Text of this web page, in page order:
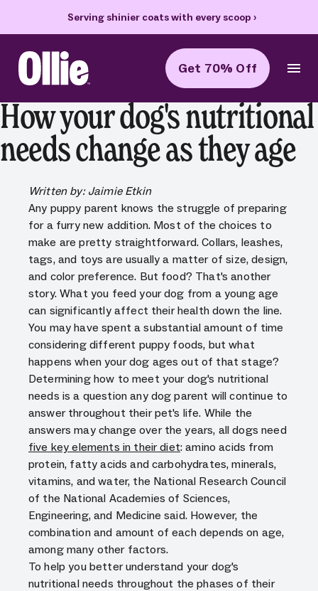
70% off your first box + FREE heart bowl and Welcome Kit
Ollie Home Get 70% Off
How your dog's nutritional
needs change as they age
Written by: Jaimie Etkin
Any puppy parent knows the struggle of preparing
for a furry new addition. Most of the choices to
make are pretty straightforward. Collars, leashes,
tags, and toys are usually a matter of size, design,
and color preference. But food? That's another
story. What you feed your dog from a young age
can significantly affect their health down the line.
You may have spent a substantial amount of time
considering different puppy foods, but what
happens when your dog ages out of that stage?
Determining how to meet your dog's nutritional
needs is a question any dog parent will continue to
answer throughout their pet's life. While the
answers may change over the years, all dogs need
five key elements in their diet: amino acids from
protein, fatty acids and carbohydrates, minerals,
vitamins, and water, the National Research Council
of the National Academies of Sciences,
Engineering, and Medicine said. However, the
combination and amount of each depends on age,
among many other factors.
To help you better understand your dog's
nutritional needs throughout the phases of their